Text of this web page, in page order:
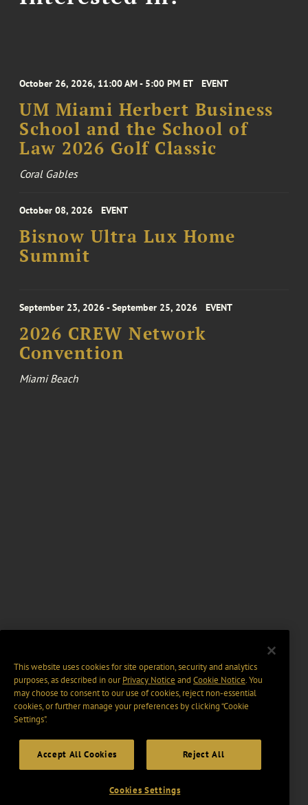
October 26, 2026, 11:00 AM - 5:00 PM ET EVENT
UM Miami Herbert Business
School and the School of
Law 2026 Golf Classic
Coral Gables
October 08, 2026 EVENT
Bisnow Ultra Lux Home
Summit
September 23, 2026 - September 25, 2026 EVENT
2026 CREW Network
Convention
Miami Beach
This website uses cookies for site operation, security and analytics
purposes, as described in ourPrivacy Notice and Cookie Notice. You
may choose to consent to our use of cookies, reject non-essential
cookies, or further manage your preferences by clicking “Cookie
Settings".
Accept All Cookies Reject All
Cookies Settings